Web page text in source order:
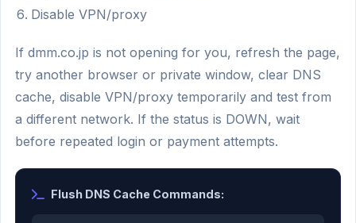
Disable VPN/proxy
If dmm.co.jp is not opening for you, refresh the page,
try another browser or private window, clear DNS
cache, disable VPN/proxy temporarily and test from
a different network. If the status is DOWN, wait
before repeated login or payment attempts.
Flush DNS Cache Commands: